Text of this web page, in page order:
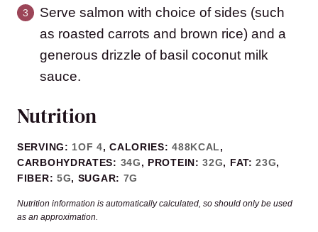
Serve salmon with choice of sides (such
as roasted carrots and brown rice) and a
generous drizzle of basil coconut milk
sauce.
Nutrition
SERVING: 1OF 4,CALORIES:488KCAL,
CARBOHYDRATES: 34G, PROTEIN:32G, FAT:23G,
FIBER: 5G, SUGAR: 7G
Nutrition information is automatically calculated, so should only be used
as an approximation.